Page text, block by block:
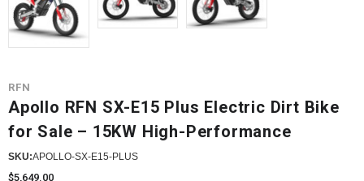
RFN
Apollo RFN SX-E15 Plus Electric Dirt Bike
for Sale – 15KW High-Performance
SKU:APOLLO-SX-E15-PLUS
$5,649.00